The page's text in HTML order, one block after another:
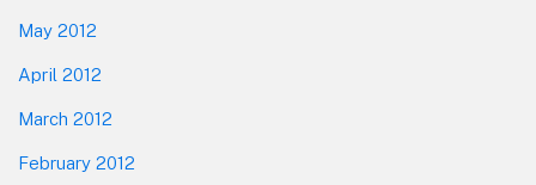
May 2012
April 2012
March 2012
February 2012